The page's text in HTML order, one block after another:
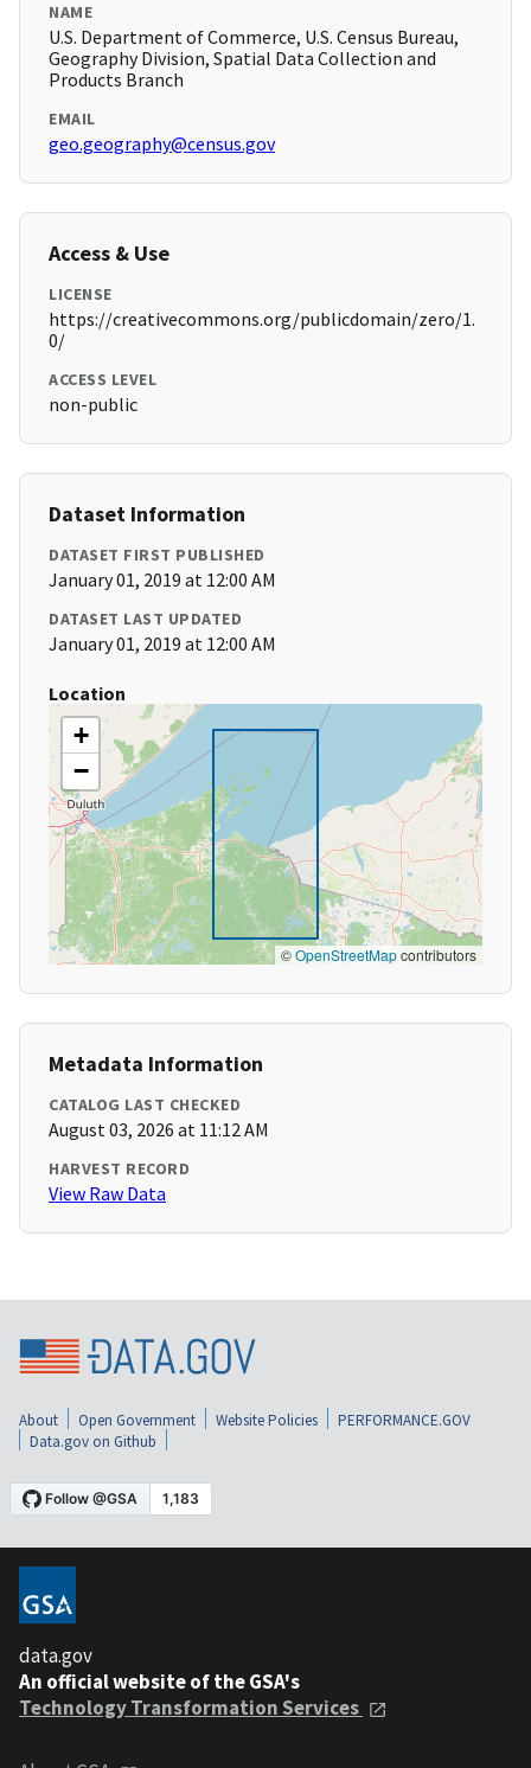
NAME
U.S. Department of Commerce, U.S. Census Bureau,
Geography Division, Spatial Data Collection and
Products Branch
EMAIL
geo.geography@census.gov
Access & Use
LICENSE
https://creativecommons.org/publicdomain/zero/1.
0/
ACCESS LEVEL
non-public
Dataset Information
DATASET FIRST PUBLISHED
January 01, 2019 at 12:00 AM
DATASET LAST UPDATED
January 01, 2019 at 12:00 AM
Location
+
−
©OpenStreetMapcontributors
Metadata Information
CATALOG LAST CHECKED
August 03, 2026 at 11:12 AM
HARVEST RECORD
View Raw Data
About Open Government Website Policies
PERFORMANCE.GOV
Data.gov on Github
data.gov
An official website of the GSA's
Technology Transformation Services